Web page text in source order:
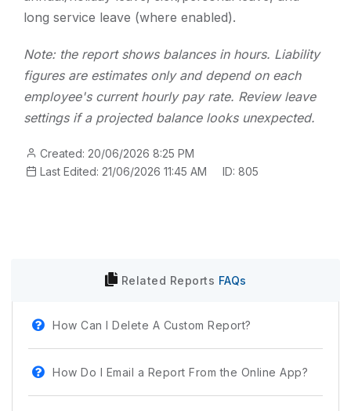
long service leave (where enabled).
Note: the report shows balances in hours. Liability
figures are estimates only and depend on each
employee's current hourly pay rate. Review leave
settings if a projected balance looks unexpected.
Created: 20/06/2026 8:25 PM
Last Edited: 21/06/2026 11:45 AM
ID: 805
Related Reports FAQs
How Can I Delete A Custom Report?
How Do I Email a Report From the Online App?